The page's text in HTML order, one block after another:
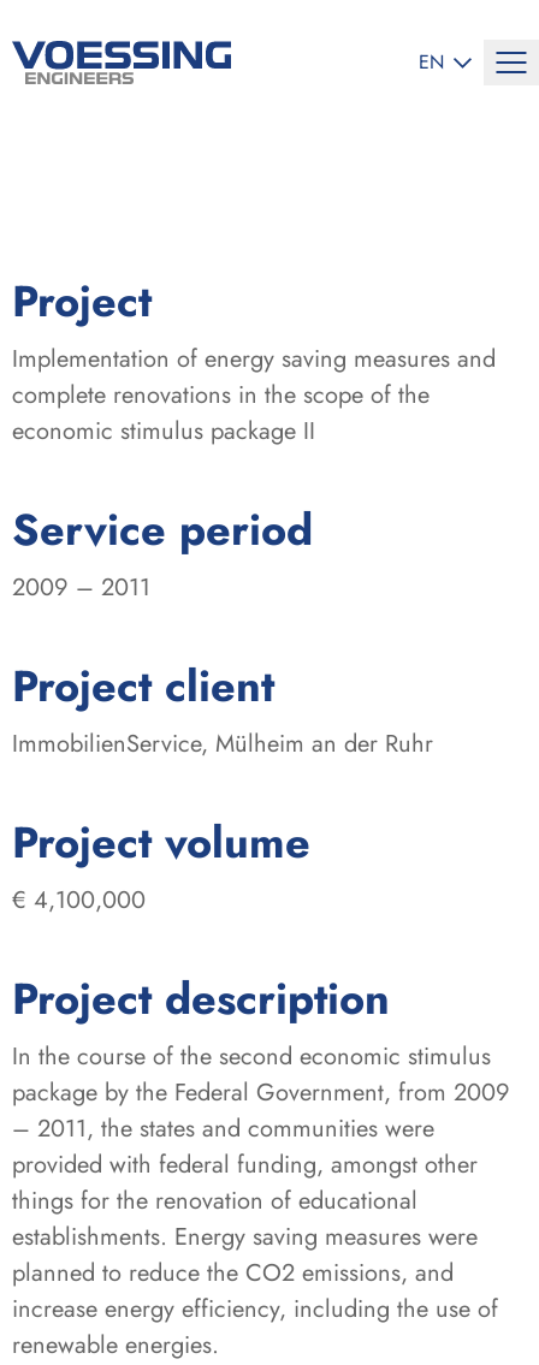
EN
Project
Implementation of energy saving measures and
complete renovations in the scope of the
economic stimulus package II
Service period
2009 – 2011
Project client
ImmobilienService, Mülheim an der Ruhr
Project volume
€ 4,100,000
Project description
In the course of the second economic stimulus
package by the Federal Government, from 2009
– 2011, the states and communities were
provided with federal funding, amongst other
things for the renovation of educational
establishments. Energy saving measures were
planned to reduce the CO2 emissions, and
increase energy efficiency, including the use of
renewable energies.